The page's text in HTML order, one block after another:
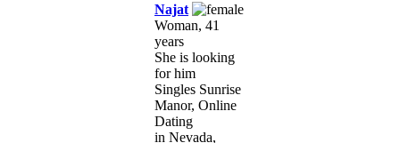
Najat
Woman, 41
years
She is looking
for him
Singles Sunrise
Manor, Online
Dating
in Nevada,